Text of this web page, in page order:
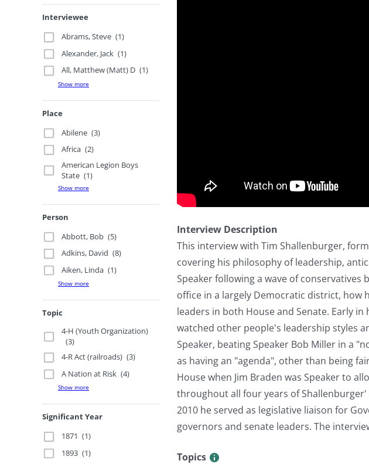
Interviewee
Abrams, Steve (1)
Alexander, Jack (1)
All, Matthew (Matt) D (1)
Show more
Place
Abilene (3)
Africa (2)
American Legion Boys
State (1)
Show more
Person
Abbott, Bob (5)
Adkins, David (8)
Aiken, Linda (1)
Show more
Topic
4-H (Youth Organization)
(3)
4-R Act (railroads) (3)
A Nation at Risk (4)
Show more
Significant Year
1871 (1)
1893 (1)
Interview Description
This interview with Tim Shallenburger,
covering his philosophy of leadership,
Speaker following a wave of conservatives
office in a largely Democratic district, how
leaders in both House and Senate. Early
watched other people's leadership styles
Speaker, beating Speaker Bob Miller in a
as having an "agenda", other than being
House when Jim Braden was Speaker to
throughout all four years of
2010 he served as legislative liaison for
governors and senate leaders. The
Topics